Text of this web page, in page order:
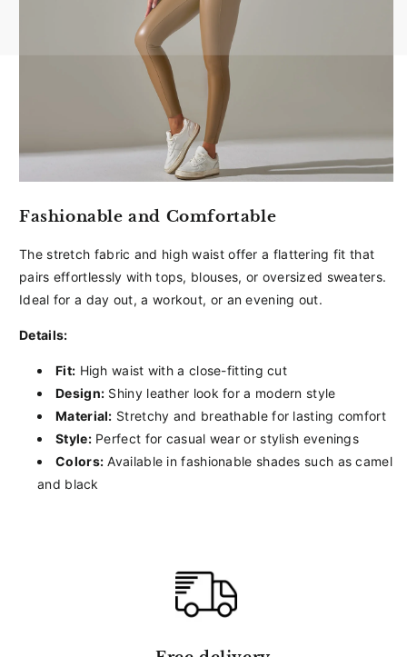
Fashionable and Comfortable
The stretch fabric and high waist offer a flattering fit that
pairs effortlessly with tops, blouses, or oversized sweaters.
Ideal for a day out, a workout, or an evening out.
Details:
Fit: High waist with a close-fitting cut
Design: Shiny leather look for a modern style
Material: Stretchy and breathable for lasting comfort
Style:Perfect for casual wear or stylish evenings
Colors: Available in fashionable shades such as camel
and black